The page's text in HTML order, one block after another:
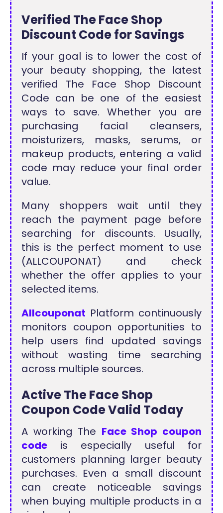
Verified The Face Shop
Discount Code for Savings
If your goal is to lower the cost of
your beauty shopping, the latest
verified The Face Shop Discount
Code can be one of the easiest
ways to save. Whether you are
purchasing facial cleansers,
moisturizers, masks, serums, or
makeup products, entering a valid
code may reduce your final order
value.
Many shoppers wait until they
reach the payment page before
searching for discounts. Usually,
this is the perfect moment to use
(ALLCOUPONAT) and check
whether the offer applies to your
selected items.
Allcouponat Platform continuously
monitors coupon opportunities to
help users find updated savings
without wasting time searching
across multiple sources.
Active The Face Shop
Coupon Code Valid Today
A working The Face Shop coupon
code is especially useful for
customers planning larger beauty
purchases. Even a small discount
can create noticeable savings
when buying multiple products in a